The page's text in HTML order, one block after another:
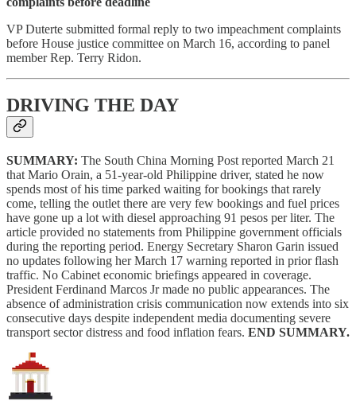
VP Duterte submitted formal reply to two impeachment complaints
before House justice committee on March 16, according to panel
member Rep. Terry Ridon.
DRIVING THE DAY
SUMMARY: The South China Morning Post reported March 21
that Mario Orain, a 51-year-old Philippine driver, stated he now
spends most of his time parked waiting for bookings that rarely
come, telling the outlet there are very few bookings and fuel prices
have gone up a lot with diesel approaching 91 pesos per liter. The
article provided no statements from Philippine government officials
during the reporting period. Energy Secretary Sharon Garin issued
no updates following her March 17 warning reported in prior flash
traffic. No Cabinet economic briefings appeared in coverage.
President Ferdinand Marcos Jr made no public appearances. The
absence of administration crisis communication now extends into six
consecutive days despite independent media documenting severe
transport sector distress and food inflation fears. END SUMMARY.